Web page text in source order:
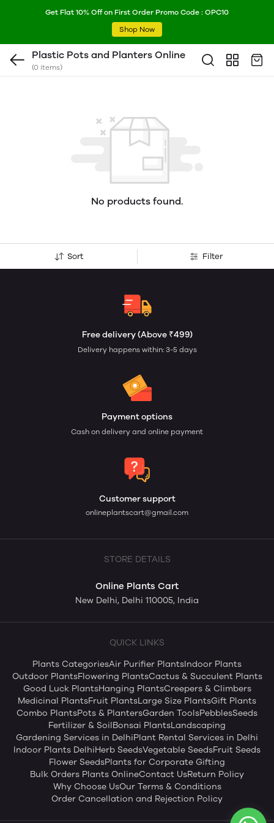
Get Flat 10% Off on First Order Promo Code : OPC10
Shop Now
Plastic Pots and Planters Online
(0 items)
No products found.
Sort Filter
Free delivery (Above ₹499)
Delivery happens within: 3-5 days
Payment options
Cash on delivery and online payment
Customer support
onlineplantscart@gmail.com
STORE DETAILS
Online Plants Cart
New Delhi, Delhi 110005, India
QUICK LINKS
Plants CategoriesAir Purifier PlantsIndoor Plants
Outdoor PlantsFlowering PlantsCactus & Succulent Plants
Good Luck PlantsHanging PlantsCreepers & Climbers
Medicinal PlantsFruit PlantsLarge Size PlantsGift Plants
Combo PlantsPots & PlantersGarden ToolsPebblesSeeds
Fertilizer & SoilBonsai PlantsLandscaping
Gardening Services in DelhiPlant Rental Services in Delhi
Indoor Plants DelhiHerb SeedsVegetable SeedsFruit Seeds
Flower SeedsPlants for Corporate Gifting
Bulk Orders Plants OnlineContact UsReturn Policy
Why Choose UsOur Terms & Conditions
Order Cancellation and Rejection Policy